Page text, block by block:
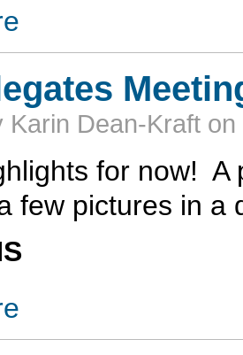
Karin Dean-Kraft on
for now! A
few pictures in a